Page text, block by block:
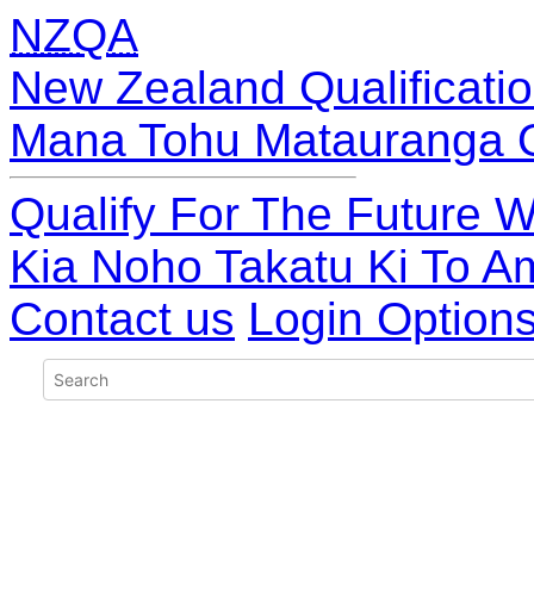
NZQA
New Zealand
Mana Tohu Matauranga
Qualify For The Future
Kia Noho Takatu Ki To
Contact us Login